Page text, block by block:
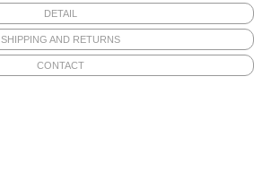
DETAIL
SHIPPING AND RETURNS
CONTACT